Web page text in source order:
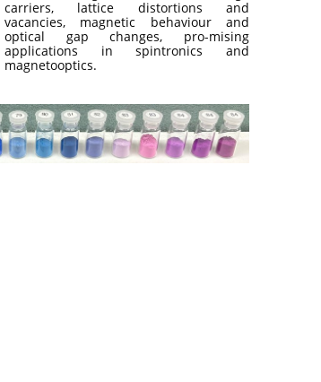
carriers, lattice distortions and
vacancies, magnetic behaviour and
optical gap changes, pro-mising
applications in spintronics and
magnetooptics.